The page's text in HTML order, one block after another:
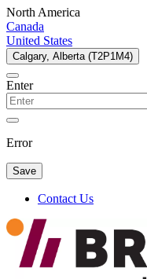
North America
Canada
United States
Calgary, Alberta (T2P1M4)
Enter
Error
Save
Contact Us